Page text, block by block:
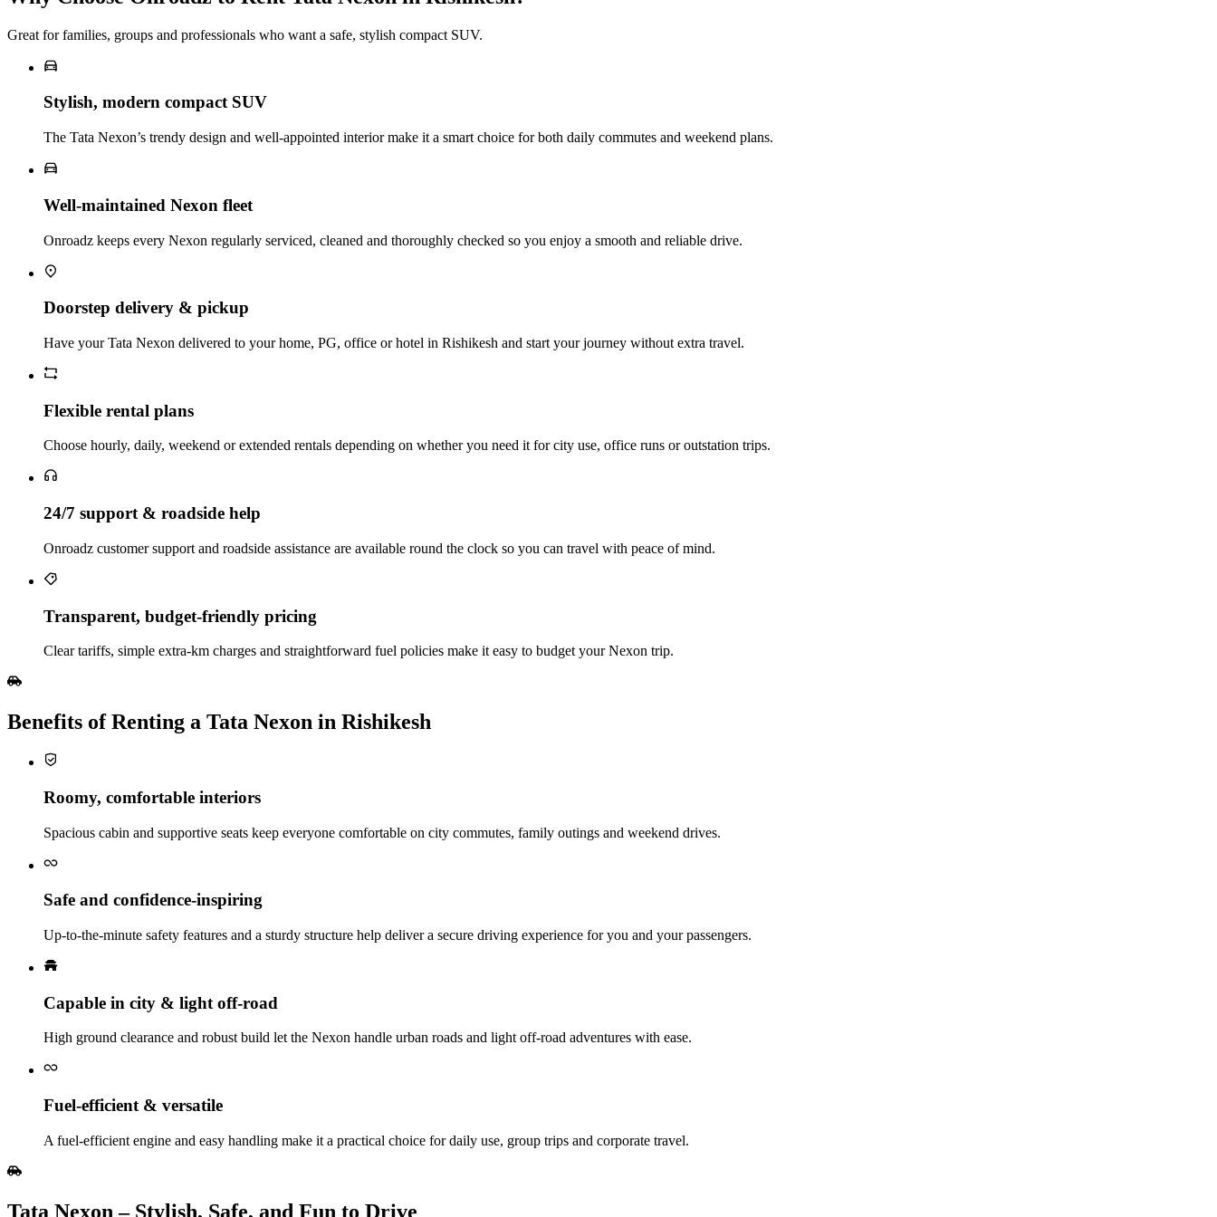
Great for families, groups and professionals who want a safe, stylish compact SUV.
Stylish, modern compact SUV
The Tata Nexon’s trendy design and well‑appointed interior make it a smart choice for both daily commutes and weekend plans.
Well‑maintained Nexon fleet
Onroadz keeps every Nexon regularly serviced, cleaned and thoroughly checked so you enjoy a smooth and reliable drive.
Doorstep delivery & pickup
Have your Tata Nexon delivered to your home, PG, office or hotel in Rishikesh and start your journey without extra travel.
Flexible rental plans
Choose hourly, daily, weekend or extended rentals depending on whether you need it for city use, office runs or outstation trips.
24/7 support & roadside help
Onroadz customer support and roadside assistance are available round the clock so you can travel with peace of mind.
Transparent, budget‑friendly pricing
Clear tariffs, simple extra‑km charges and straightforward fuel policies make it easy to budget your Nexon trip.
Benefits of Renting a Tata Nexon in Rishikesh
Roomy, comfortable interiors
Spacious cabin and supportive seats keep everyone comfortable on city commutes, family outings and weekend drives.
Safe and confidence‑inspiring
Up‑to‑the‑minute safety features and a sturdy structure help deliver a secure driving experience for you and your passengers.
Capable in city & light off‑road
High ground clearance and robust build let the Nexon handle urban roads and light off‑road adventures with ease.
Fuel‑efficient & versatile
A fuel‑efficient engine and easy handling make it a practical choice for daily use, group trips and corporate travel.
Tata Nexon – Stylish, Safe, and Fun to Drive